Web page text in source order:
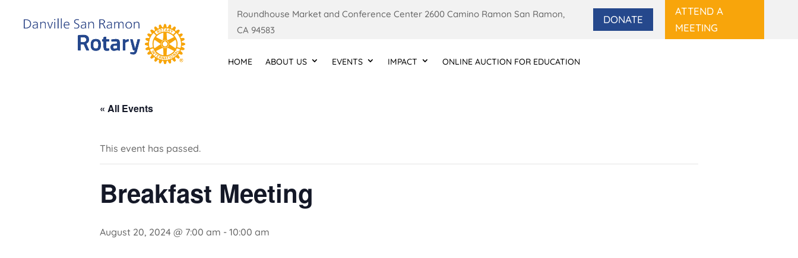
Roundhouse Market and Conference Center 2600 Camino Ramon San Ramon,
CA 94583
DONATE
ATTEND A
MEETING
HOME ABOUT US EVENTS IMPACT ONLINE AUCTION FOR EDUCATION
« All Events
This event has passed.
Breakfast Meeting
August 20, 2024 @ 7:00 am - 10:00 am